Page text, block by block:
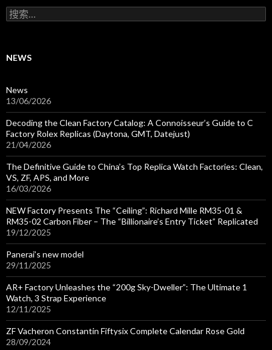
搜
索
NEWS
News
13/06/2026
Decoding the Clean Factory Catalog: A Connoisseur’s Guide to C
Factory Rolex Replicas (Daytona, GMT, Datejust)
21/04/2026
The Definitive Guide to China’s Top Replica Watch Factories: Clean,
VS, ZF, APS, and More
16/03/2026
NEW Factory Presents The “Ceiling”: Richard Mille RM35-01 &
RM35-02 Carbon Fiber – The “Billionaire’s Entry Ticket” Replicated
19/12/2025
Panerai’s new model
29/11/2025
AR+ Factory Unleashes the “200g Sky-Dweller”: The Ultimate 1
Watch, 3 Strap Experience
12/11/2025
ZF Vacheron Constantin Fiftysix Complete Calendar Rose Gold
28/09/2024